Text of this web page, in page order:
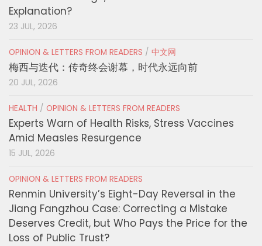
Explanation?
23 JUL, 2026
OPINION & LETTERS FROM READERS / 中文网
梅西与迭代：传奇终会谢幕，时代永远向前
20 JUL, 2026
HEALTH / OPINION & LETTERS FROM READERS
Experts Warn of Health Risks, Stress Vaccines
Amid Measles Resurgence
15 JUL, 2026
OPINION & LETTERS FROM READERS
Renmin University’s Eight-Day Reversal in the
Jiang Fangzhou Case: Correcting a Mistake
Deserves Credit, but Who Pays the Price for the
Loss of Public Trust?